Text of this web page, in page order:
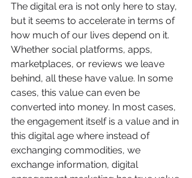
The digital era is not only here to stay,
but it seems to accelerate in terms of
how much of our lives depend on it.
Whether social platforms, apps,
marketplaces, or reviews we leave
behind, all these have value. In some
cases, this value can even be
converted into money. In most cases,
the engagement itself is a value and in
this digital age where instead of
exchanging commodities, we
exchange information, digital